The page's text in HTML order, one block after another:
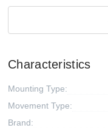
Characteristics
Mounting Type:
Movement Type:
Brand: